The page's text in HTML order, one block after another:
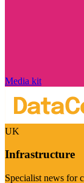
Media kit
UK
Infrastructure
Specialist news for